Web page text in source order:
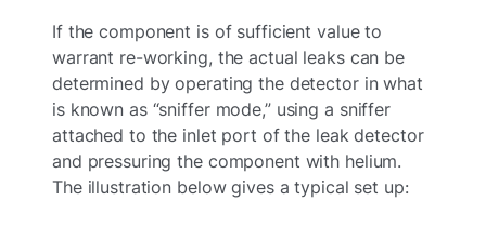
If the component is of sufficient value to
warrant re-working, the actual leaks can be
determined by operating the detector in what
is known as “sniffer mode,” using a sniffer
attached to the inlet port of the leak detector
and pressuring the component with helium.
The illustration below gives a typical set up: